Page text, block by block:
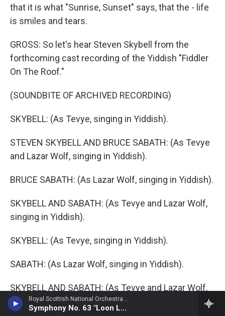
Royal Scottish National Orchestra - Alan Hovhaness
Symphony No. 63 "Loon Lake"
that it is what "Sunrise, Sunset" says, that the - life
is smiles and tears.
GROSS: So let's hear Steven Skybell from the
forthcoming cast recording of the Yiddish "Fiddler
On The Roof."
(SOUNDBITE OF ARCHIVED RECORDING)
SKYBELL: (As Tevye, singing in Yiddish).
STEVEN SKYBELL AND BRUCE SABATH: (As Tevye
and Lazar Wolf, singing in Yiddish).
BRUCE SABATH: (As Lazar Wolf, singing in Yiddish).
SKYBELL AND SABATH: (As Tevye and Lazar Wolf,
singing in Yiddish).
SKYBELL: (As Tevye, singing in Yiddish).
SABATH: (As Lazar Wolf, singing in Yiddish).
SKYBELL AND SABATH: (As Tevye and Lazar Wolf,
singing in Yiddish).